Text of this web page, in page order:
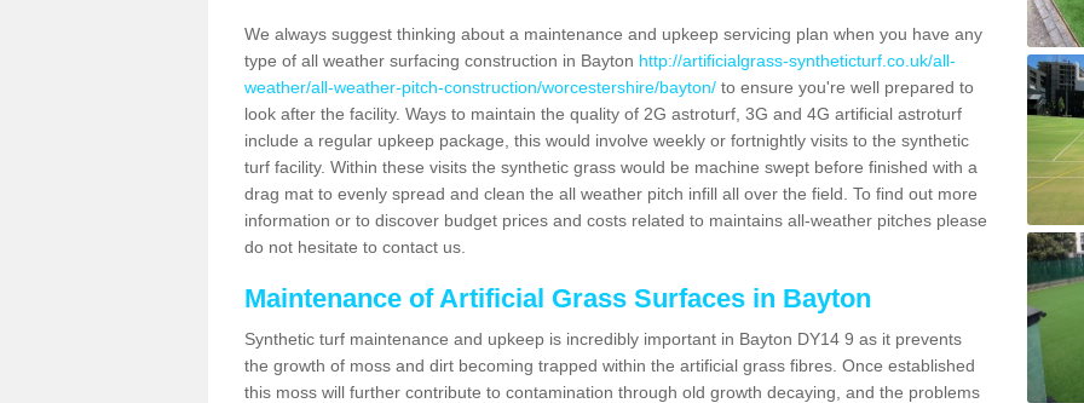
We always suggest thinking about a maintenance and upkeep servicing plan when you have any
type of all weather surfacing construction in Bayton http://artificialgrass-syntheticturf.co.uk/all-
weather/all-weather-pitch-construction/worcestershire/bayton/ to ensure you're well prepared to
look after the facility. Ways to maintain the quality of 2G astroturf, 3G and 4G artificial astroturf
include a regular upkeep package, this would involve weekly or fortnightly visits to the synthetic
turf facility. Within these visits the synthetic grass would be machine swept before finished with a
drag mat to evenly spread and clean the all weather pitch infill all over the field. To find out more
information or to discover budget prices and costs related to maintains all-weather pitches please
do not hesitate to contact us.
Maintenance of Artificial Grass Surfaces in Bayton
Synthetic turf maintenance and upkeep is incredibly important in Bayton DY14 9 as it prevents
the growth of moss and dirt becoming trapped within the artificial grass fibres. Once established
this moss will further contribute to contamination through old growth decaying, and the problems